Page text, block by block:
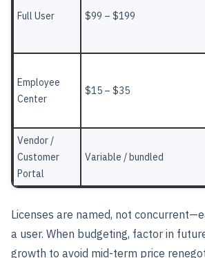
Full User $99 – $199
Employee
Center
$15 – $35
Vendor /
Customer
Portal
Variable / bundled
Licenses are named, not
a user. When budgeting, factor in
growth to avoid mid-term price